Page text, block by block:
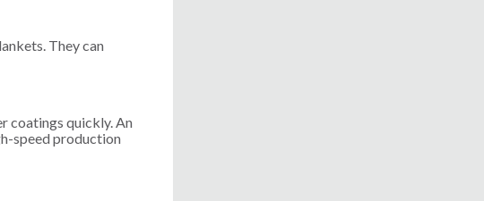
They can
coatings quickly. An
speed production